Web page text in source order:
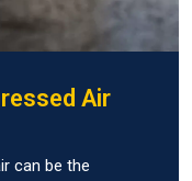
Air
can be the